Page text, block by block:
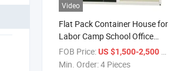
Video
Flat Pack Container House for
Labor Camp School Office
Buildings
FOB Price:US $1,500-2,500 / Piece
Min. Order:4 Pieces